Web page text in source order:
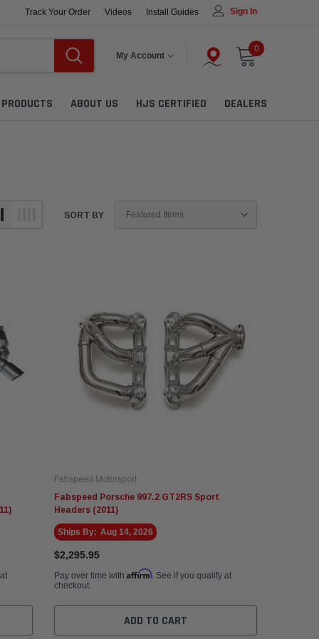
Track Your Order Videos Install Guides Sign In
My Account
0
ABOUT US HJS CERTIFIED DEALERS
SORT BY
Fabspeed Motorsport
Fabspeed Porsche 997.2 GT2RS Sport
Headers (2011)
Ships By: Aug 14, 2026
$2,295.95
Pay over time with Affirm. See if you qualify at
checkout.
ADD TO CART